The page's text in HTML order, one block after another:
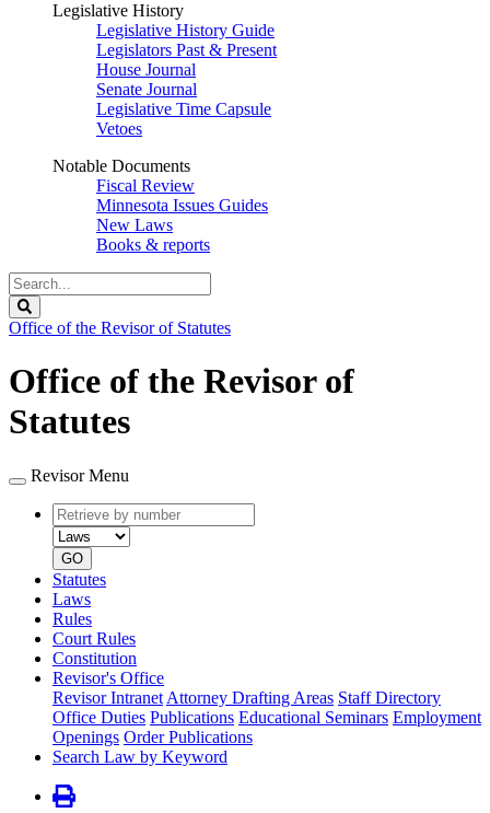
Legislative History
Legislative History Guide
Legislators Past & Present
House Journal
Senate Journal
Legislative Time Capsule
Vetoes
Notable Documents
Fiscal Review
Minnesota Issues Guides
New Laws
Books & reports
Search
Legislature
Office of the Revisor of Statutes
Office of the Revisor of
Statutes
Revisor Menu
Retrieve
by
number
type
GO
Statutes
Laws
Rules
Court Rules
Constitution
Revisor's Office
Revisor Intranet Attorney Drafting Areas Staff Directory
Office Duties Publications Educational Seminars Employment
Openings Order Publications
Search Law by Keyword